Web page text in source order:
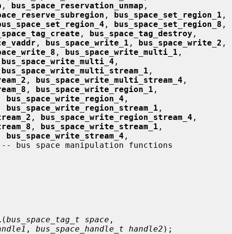
, bus_space_reservation_unmap ,
, bus_space_set_region_1 ,
, bus_space_set_region_8 ,
, bus_space_tag_destroy ,
, bus_space_write_1 , bus_space_write_2 ,
, bus_space_write_multi_1 ,
bus_space_write_multi_4 ,
bus_space_write_multi_stream_1 ,
, bus_space_write_multi_stream_4 ,
, bus_space_write_region_1 ,
bus_space_write_region_4 ,
bus_space_write_region_stream_1 ,
, bus_space_write_region_stream_4 ,
, bus_space_write_stream_1 ,
bus_space_write_stream_4 ,
-- bus space manipulation functions
(bus_space_tag_t space ,
, bus_space_handle_t handle2 );